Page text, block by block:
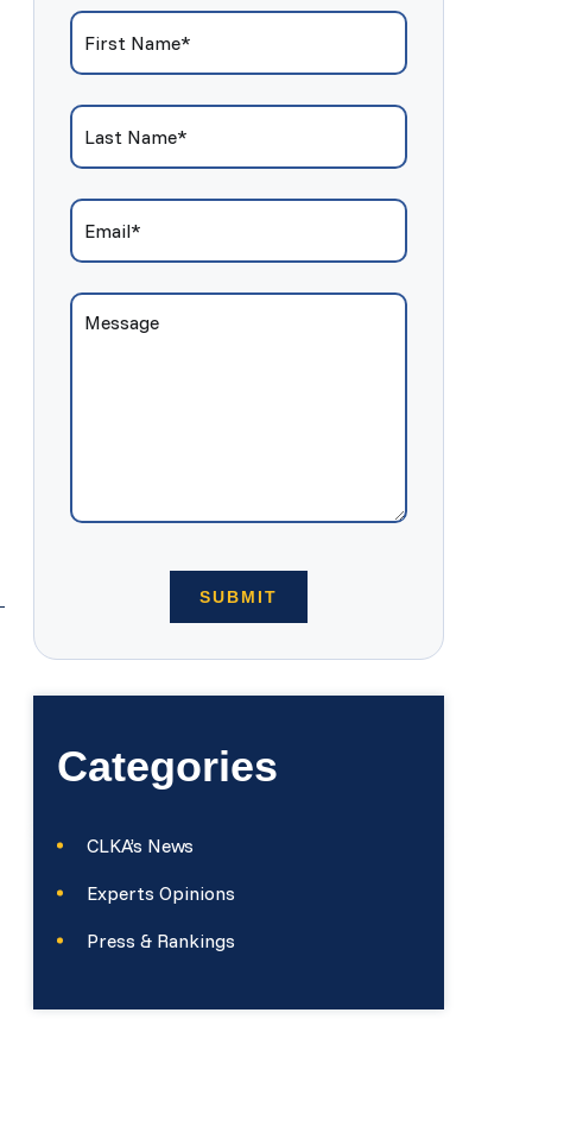
Categories
CLKA’s News
Experts Opinions
Press & Rankings